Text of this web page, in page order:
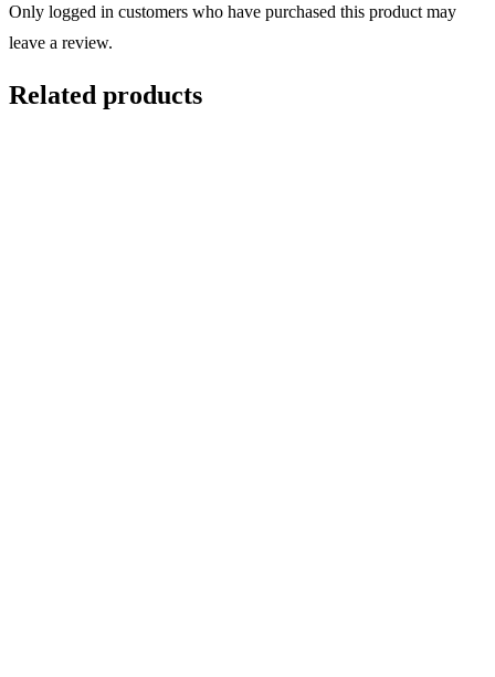
Only logged in customers who have purchased this product may
leave a review.
Related products